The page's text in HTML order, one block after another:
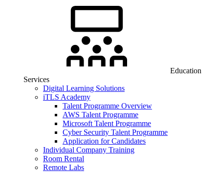
Education
Services
Digital Learning Solutions
iTLS Academy
Talent Programme Overview
AWS Talent Programme
Microsoft Talent Programme
Cyber Security Talent Programme
Application for Candidates
Individual Company Training
Room Rental
Remote Labs